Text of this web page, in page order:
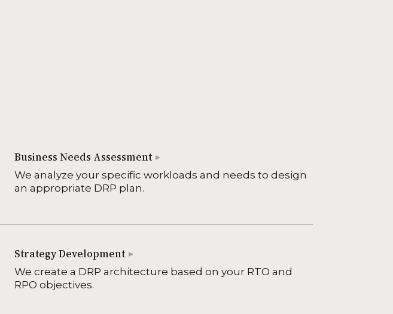
Business Needs Assessment
We analyze your specific workloads and needs to design
an appropriate DRP plan.
Strategy Development
We create a DRP architecture based on your RTO and
RPO objectives.